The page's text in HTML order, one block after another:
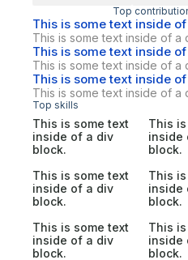
Top
This is some text inside
This is some text inside of a
This is some text inside
This is some text inside of a
This is some text inside
This is some text inside of a
Top skills
This is some text
inside of a div
block.
This
inside
block.
This is some text
inside of a div
block.
This
inside
block.
This is some text
inside of a div
block.
This
inside
block.